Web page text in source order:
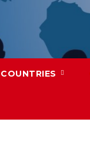
COUNTRIES